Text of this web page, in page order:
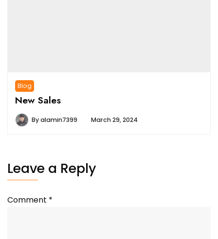
Blog
New Sales
Byalamin7399 March 29, 2024
Leave a Reply
Comment *